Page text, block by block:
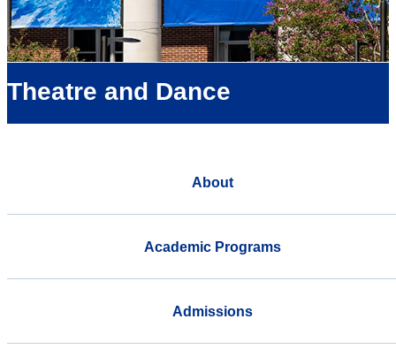
Theatre and Dance
About
Academic Programs
Admissions